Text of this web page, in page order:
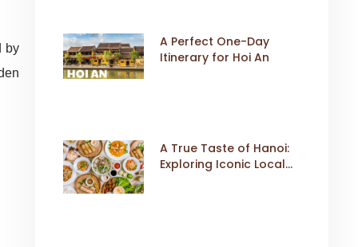
by
A Perfect One-Day
Itinerary for Hoi An
A True Taste of Hanoi:
Exploring Iconic Local